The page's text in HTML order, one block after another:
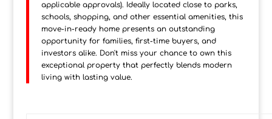
applicable approvals). Ideally located close to parks,
schools, shopping, and other essential amenities, this
move-in-ready home presents an outstanding
opportunity for families, first-time buyers, and
investors alike. Don't miss your chance to own this
exceptional property that perfectly blends modern
living with lasting value.